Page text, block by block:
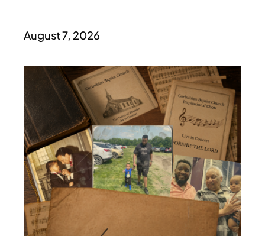
August 7, 2026